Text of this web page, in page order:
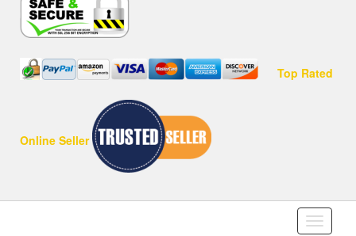
Top Rated
Online Seller
Toggle